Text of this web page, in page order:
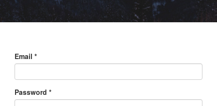
Email *
Password *